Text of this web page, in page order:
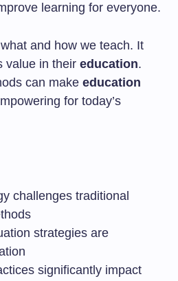
learning for everyone.
and how we teach. It
value in their education.
can make education
for today’s
challenges traditional
strategies are
significantly impact